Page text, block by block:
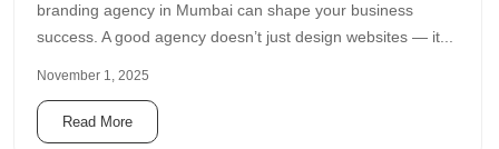
branding agency in Mumbai can shape your business
success. A good agency doesn’t just design websites — it...
November 1, 2025
Read More